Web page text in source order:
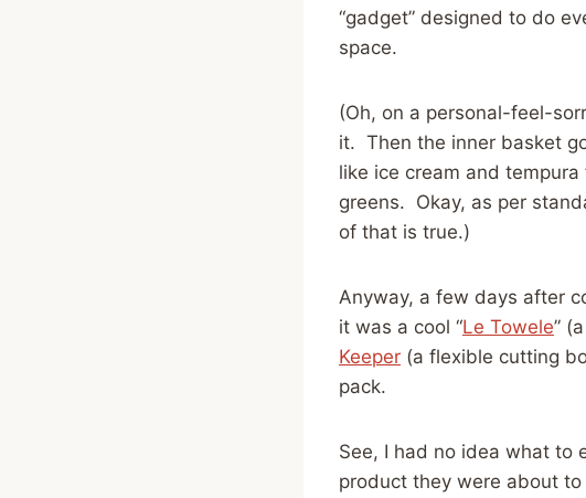
“gadget” designed to do
space.
(Oh, on a personal-feel-
it. Then the inner basket
like ice cream and
greens. Okay, as per
of that is true.)
Anyway, a few days after
it was a cool “Le Towele”
Keeper (a flexible cutting
pack.
See, I had no idea what to
product they were about